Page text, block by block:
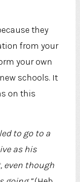
they
from your
your own
schools. It
on this
to go to a
as his
even though